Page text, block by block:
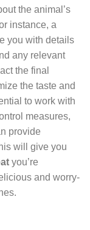
the animal’s
instance, a
you with details
any relevant
the final
the taste and
to work with
measures,
provide
will give you
you’re
and worry-